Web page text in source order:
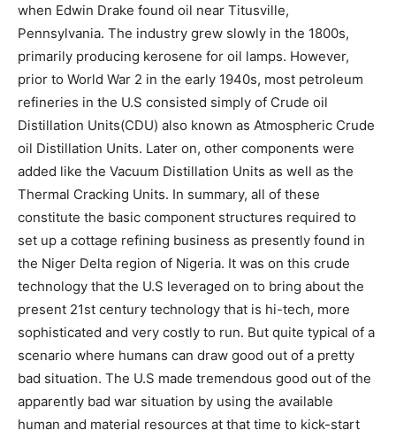
when Edwin Drake found oil near Titusville,
Pennsylvania. The industry grew slowly in the 1800s,
primarily producing kerosene for oil lamps. However,
prior to World War 2 in the early 1940s, most petroleum
refineries in the U.S consisted simply of Crude oil
Distillation Units(CDU) also known as Atmospheric Crude
oil Distillation Units. Later on, other components were
added like the Vacuum Distillation Units as well as the
Thermal Cracking Units. In summary, all of these
constitute the basic component structures required to
set up a cottage refining business as presently found in
the Niger Delta region of Nigeria. It was on this crude
technology that the U.S leveraged on to bring about the
present 21st century technology that is hi-tech, more
sophisticated and very costly to run. But quite typical of a
scenario where humans can draw good out of a pretty
bad situation. The U.S made tremendous good out of the
apparently bad war situation by using the available
human and material resources at that time to kick-start